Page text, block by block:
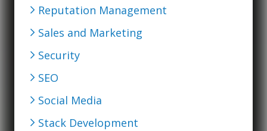
Reputation Management
Sales and Marketing
Security
SEO
Social Media
Stack Development